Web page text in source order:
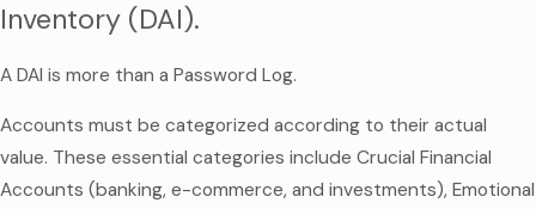
Inventory (DAI).
A DAI is more than a Password Log.
Accounts must be categorized according to their actual
value. These essential categories include Crucial Financial
Accounts (banking, e-commerce, and investments), Emotional